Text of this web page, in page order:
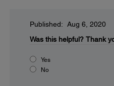
Published: Aug 6, 2020
Was this helpful? Thank
Yes
No